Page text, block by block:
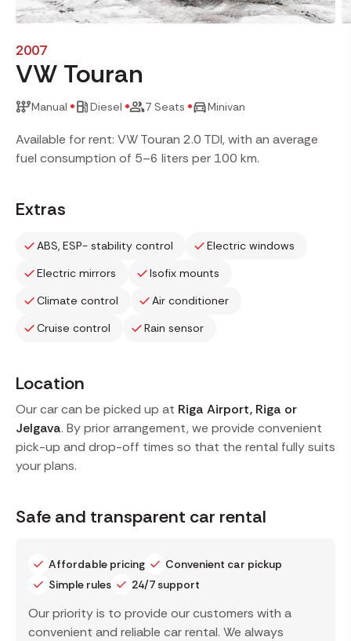
2007
VW Touran
Manual Diesel 7 Seats Minivan
Available for rent: VW Touran 2.0 TDI, with an average
fuel consumption of 5–6 liters per 100 km.
Extras
ABS, ESP- stability control
Electric windows
Electric mirrors
Isofix mounts
Climate control
Air conditioner
Cruise control
Rain sensor
Location
Our car can be picked up at Riga Airport, Riga or
Jelgava. By prior arrangement, we provide convenient
pick-up and drop-off times so that the rental fully suits
your plans.
Safe and transparent car rental
Affordable pricing
Convenient car pickup
Simple rules
24/7 support
Our priority is to provide our customers with a
convenient and reliable car rental. We always